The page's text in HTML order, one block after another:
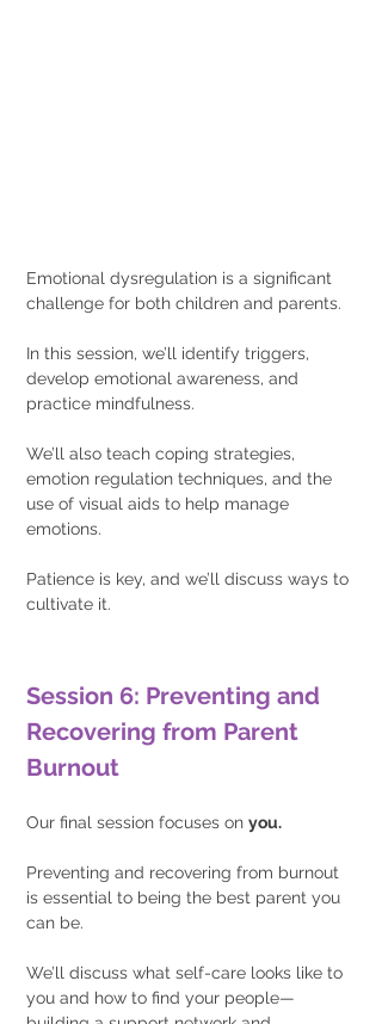
Emotional dysregulation is a significant
challenge for both children and parents.
In this session, we’ll identify triggers,
develop emotional awareness, and
practice mindfulness.
We’ll also teach coping strategies,
emotion regulation techniques, and the
use of visual aids to help manage
emotions.
Patience is key, and we’ll discuss ways to
cultivate it.
Session 6: Preventing and
Recovering from Parent
Burnout
Our final session focuses on you.
Preventing and recovering from burnout
is essential to being the best parent you
can be.
We’ll discuss what self-care looks like to
you and how to find your people—